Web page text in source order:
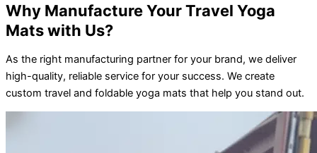
Why Manufacture Your Travel Yoga
Mats with Us?
As the right manufacturing partner for your brand, we deliver
high-quality, reliable service for your success. We create
custom travel and foldable yoga mats that help you stand out.